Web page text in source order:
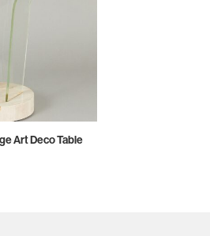
Art Deco Table